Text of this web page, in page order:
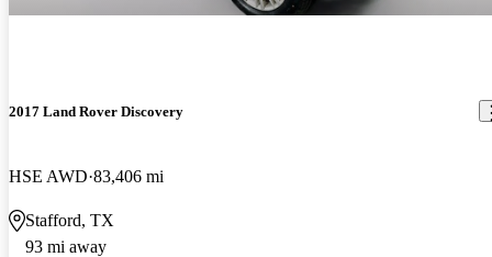
2017 Land Rover Discovery
HSE AWD 83,406 mi
Stafford, TX
93 mi away